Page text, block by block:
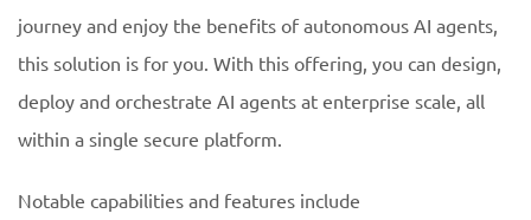
journey and enjoy the benefits of autonomous AI agents,
this solution is for you. With this offering, you can design,
deploy and orchestrate AI agents at enterprise scale, all
within a single secure platform.
Notable capabilities and features include